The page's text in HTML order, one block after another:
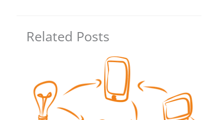
Related Posts